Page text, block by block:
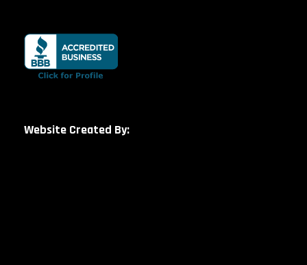
Website Created By: